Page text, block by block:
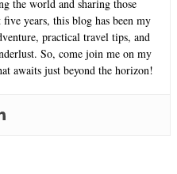
the world and sharing those
years, this blog has been my
practical travel tips, and
So, come join me on my
awaits just beyond the horizon!